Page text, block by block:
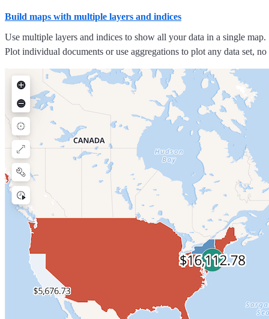
Build maps with multiple layers and indices
Use multiple layers and indices to show all your data in a single
Plot individual documents or use aggregations to plot any data set,